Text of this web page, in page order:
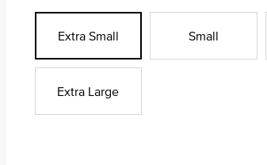
Extra Small Small
Extra Large